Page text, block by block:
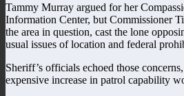
Tammy Murray argued for her
Information Center, but Commissioner
the area in question, cast the lone
usual issues of location and federal
Sheriff’s officials echoed those
expensive increase in patrol capability